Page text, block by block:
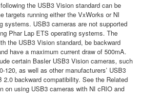
the USB3 Vision standard can be
targets running either the VxWorks or NI
systems. USB3 cameras are not supported
Phar Lap ETS operating systems. The
the USB3 Vision standard, be backward
have a maximum current draw of 500mA.
certain Basler USB3 Vision cameras, such
120, as well as other manufacturers’ USB3
2.0 backward compatibility. See the Related
on using USB3 cameras with NI cRIO and